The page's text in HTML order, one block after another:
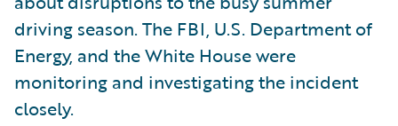
driving season. The FBI, U.S. Department of
Energy, and the White House were
monitoring and investigating the incident
closely.